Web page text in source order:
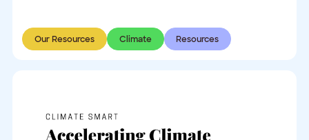
Our Resources Climate Resources